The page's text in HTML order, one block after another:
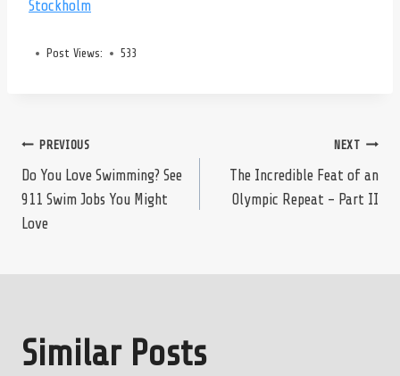
Stockholm
Post Views: 533
Post
navigation
PREVIOUS
Do You Love Swimming? See
911 Swim Jobs You Might
Love
NEXT
The Incredible Feat of an
Olympic Repeat – Part II
Similar Posts